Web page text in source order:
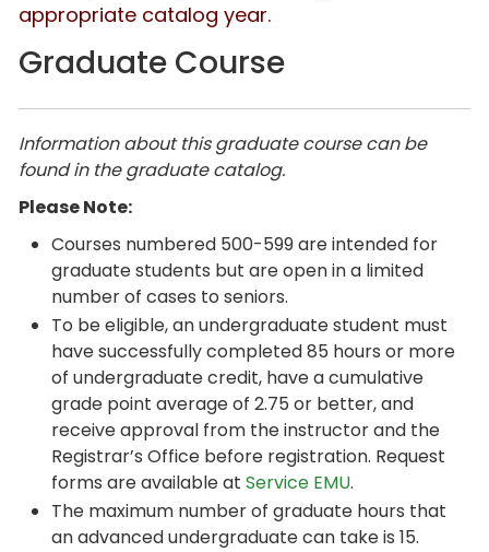
appropriate catalog year.
Graduate Course
Information about this graduate course can be
found in the graduate catalog.
Please Note:
Courses numbered 500-599 are intended for
graduate students but are open in a limited
number of cases to seniors.
To be eligible, an undergraduate student must
have successfully completed 85 hours or more
of undergraduate credit, have a cumulative
grade point average of 2.75 or better, and
receive approval from the instructor and the
Registrar’s Office before registration. Request
forms are available at Service EMU.
The maximum number of graduate hours that
an advanced undergraduate can take is 15.